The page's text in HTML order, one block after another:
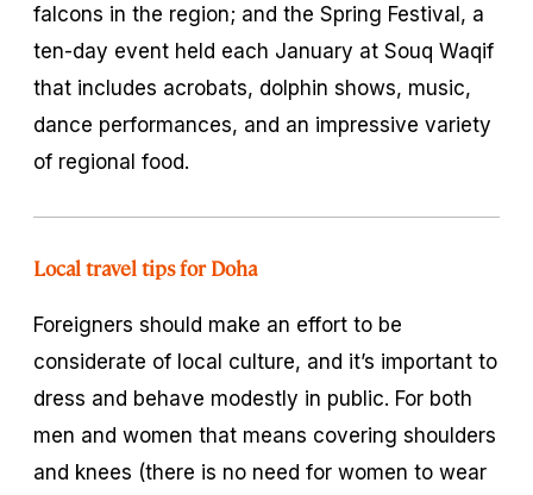
falcons in the region; and the Spring Festival, a
ten-day event held each January at Souq Waqif
that includes acrobats, dolphin shows, music,
dance performances, and an impressive variety
of regional food.
Local travel tips for Doha
Foreigners should make an effort to be
considerate of local culture, and it’s important to
dress and behave modestly in public. For both
men and women that means covering shoulders
and knees (there is no need for women to wear